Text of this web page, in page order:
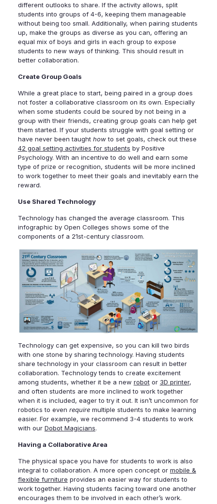
different outlooks to share. If the activity allows, split
students into groups of 4-6, keeping them manageable
without being too small. Additionally, when pairing students
up, make the groups as diverse as you can, offering an
equal mix of boys and girls in each group to expose
students to new ways of thinking. This should result in
better collaboration.
Create Group Goals
While a great place to start, being paired in a group does
not foster a collaborative classroom on its own. Especially
when some students could be soured by not being in a
group with their friends, creating group goals can help get
them started. If your students struggle with goal setting or
have never been taught howto set goals, check out these
42 goal setting activities for students by Positive
Psychology. With an incentive to do well and earn some
type of prize or recognition, students will be more inclined
to work together to meet their goals and inevitably earn the
reward.
Use Shared Technology
Technology has changed the average classroom. This
infographic by Open Colleges shows some of the
components of a 21st-century classroom.
Technology can get expensive, so you can kill two birds
with one stone by sharing technology. Having students
share technology in your classroom can result in better
collaboration. Technology tends to create excitement
among students, whether it be a new robotor 3D printer,
and often students are more inclined to work together
when it is included, eager to try it out. It isn’t uncommon for
robotics to even requiremultiple students to make learning
easier. For example, we recommend 3-4 students to work
with our Dobot Magicians.
Having a Collaborative Area
The physical space you have for students to work is also
integral to collaboration. A more open concept or mobile &
flexible furniture provides an easier way for students to
work together. Having students facing toward one another
encourages them to be involved in each other’s work.